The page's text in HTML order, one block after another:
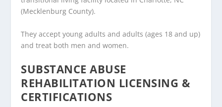
(Mecklenburg County).
They accept young adults and adults (ages 18 and up)
and treat both men and women.
SUBSTANCE ABUSE
REHABILITATION LICENSING &
CERTIFICATIONS